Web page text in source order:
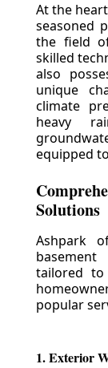
At the
seasoned
the field
skilled
also
unique
climate
heavy
equipped
Solutions
Ashpark
tailored to
popular
1. Exterior